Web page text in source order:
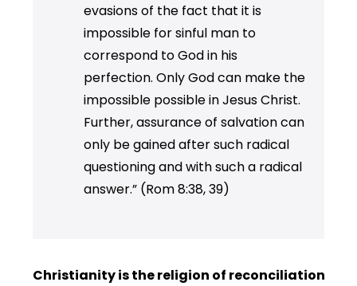
evasions of the fact that it is
impossible for sinful man to
correspond to God in his
perfection. Only God can make the
impossible possible in Jesus Christ.
Further, assurance of salvation can
only be gained after such radical
questioning and with such a radical
answer.” (Rom 8:38, 39)
Christianity is the religion of reconciliation